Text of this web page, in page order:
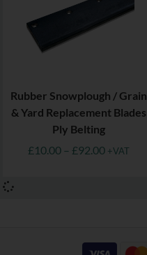
Rubber Snowplough / Grain
& Yard Replacement Blades
Ply Belting
£10.00 – £92.00 +VAT